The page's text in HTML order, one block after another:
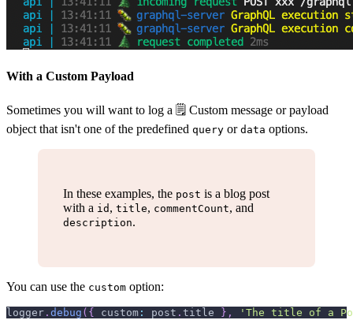
With a Custom Payload
Sometimes you will want to log a 🗒 Custom message or payload
object that isn't one of the predefined query or data options.
In these examples, the post is a blog post
with a id , title, commentCount, and
description.
You can use the custom option:
logger . debug ( { custom : post . title } , 'The title of a